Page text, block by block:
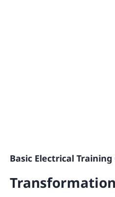
Basic Electrical Training